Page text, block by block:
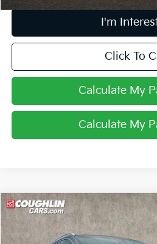
I'm
Click To
Calculate My
Calculate My
2018Kia Sportage
Price Drop
PRICE
Compare Vehicle